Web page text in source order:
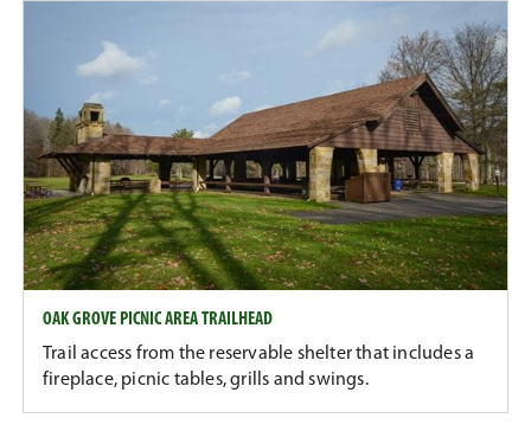
OAK GROVE PICNIC AREA TRAILHEAD
Trail access from the reservable shelter that includes a
fireplace, picnic tables, grills and swings.